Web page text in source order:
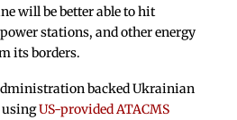
will be better able to hit
stations, and other energy
its borders.
backed Ukrainian
usingUS-provided ATACMS